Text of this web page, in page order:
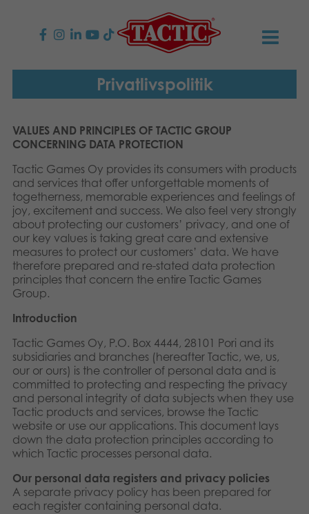
PRODUKTER
Familiespil
Voksenspil
Udendørs spil
Puslespil
Legetøj
Bøger
Applikationer
Arkiverede produkter
TACTIC
Etisk kodeks
Ansvarlighed
Vores historie
KONTAKTER
Kontakt os
Links
Media
B2B-SHOP
Dansk
Suomi
Nederlands
Français
Norsk
Polski
Svenska
Deutsch
Privatlivspolitik
VALUES AND PRINCIPLES OF TACTIC GROUP
CONCERNING DATA PROTECTION
Tactic Games Oy provides its consumers with products
and services that offer unforgettable moments of
togetherness, memorable experiences and feelings of
joy, excitement and success. We also feel very strongly
about protecting our customers’ privacy, and one of
our key values is taking great care and extensive
measures to protect our customers’ data. We have
therefore prepared and re-stated data protection
principles that concern the entire Tactic Games
Group.
Introduction
Tactic Games Oy, P.O. Box 4444, 28101 Pori and its
subsidiaries and branches (hereafter Tactic, we, us,
our or ours) is the controller of personal data and is
committed to protecting and respecting the privacy
and personal integrity of data subjects when they use
Tactic products and services, browse the Tactic
website or use our applications. This document lays
down the data protection principles according to
which Tactic processes personal data.
Our personal data registers and privacy policies
A separate privacy policy has been prepared for
each register containing personal data.